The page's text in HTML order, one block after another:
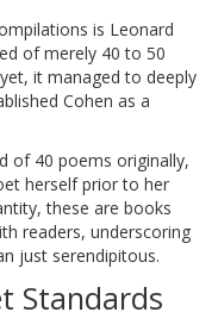
is Leonard
of merely 40 to 50
it managed to deeply
Cohen as a
of 40 poems originally,
herself prior to her
these are books
readers, underscoring
just serendipitous.
Standards